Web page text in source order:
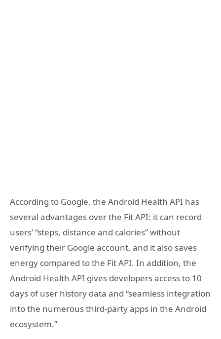
According to Google, the Android Health API has
several advantages over the Fit API: it can record
users’ “steps, distance and calories” without
verifying their Google account, and it also saves
energy compared to the Fit API. In addition, the
Android Health API gives developers access to 10
days of user history data and “seamless integration
into the numerous third-party apps in the Android
ecosystem.”